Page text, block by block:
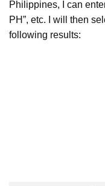
Philippines, I can
PH”, etc. I will then
following results: